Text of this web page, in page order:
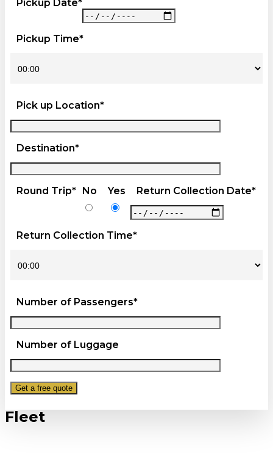
Pickup Date*
Pickup Time*
Pick up Location*
Destination*
Round Trip* No Yes Return Collection Date*
Return Collection Time*
Number of Passengers*
Number of Luggage
Fleet